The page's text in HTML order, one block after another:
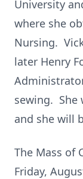
University
where she
Nursing.
later Henry
sewing. She
and she will
The Mass of
Friday,